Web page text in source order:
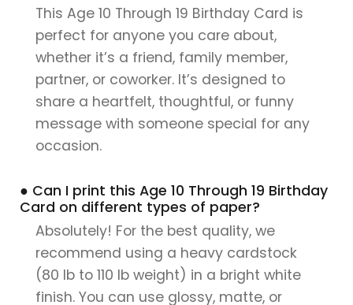
This Age 10 Through 19 Birthday Card is
perfect for anyone you care about,
whether it’s a friend, family member,
partner, or coworker. It’s designed to
share a heartfelt, thoughtful, or funny
message with someone special for any
occasion.
● Can I print this Age 10 Through 19 Birthday
Card on different types of paper?
Absolutely! For the best quality, we
recommend using a heavy cardstock
(80 lb to 110 lb weight) in a bright white
finish. You can use glossy, matte, or